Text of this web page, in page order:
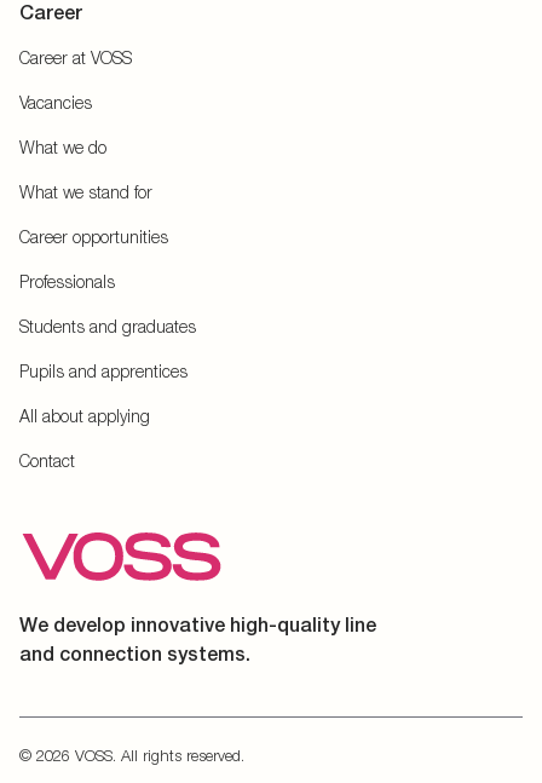
Career
Career at VOSS
Vacancies
What we do
What we stand for
Career opportunities
Professionals
Students and graduates
Pupils and apprentices
All about applying
Contact
We develop innovative high-quality line
and connection systems.
© 2026 VOSS. All rights reserved.